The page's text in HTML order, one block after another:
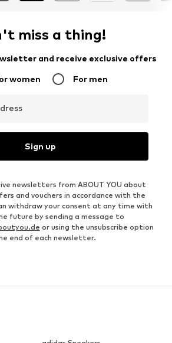
miss a thing!
and receive exclusive offers
women For men
Sign up
newsletters from ABOUT YOU about
and vouchers in accordance with the
withdraw your consent at any time with
future by sending a message to
or using the unsubscribe option
end of each newsletter.